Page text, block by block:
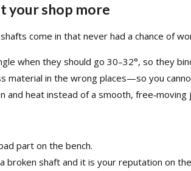
your shop more
come in that never had a chance of
when they should go 30–32°, so they
in the wrong places—so you
and heat instead of a smooth,
part on the bench.
broken shaft and it is your reputation on